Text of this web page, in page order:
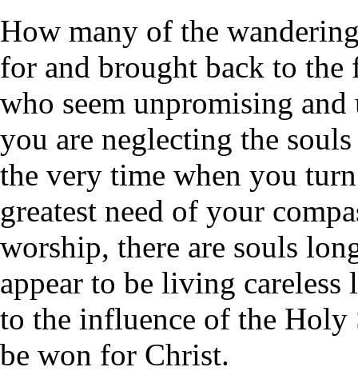
How many of the
for and brought back to
who seem unpromising
you are neglecting the
the very time when you
greatest need of your
worship, there are souls
appear to be living
to the influence of the
be won for Christ.